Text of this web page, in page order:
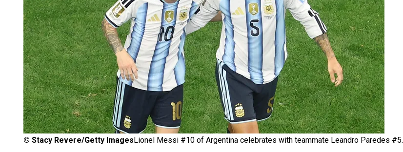
© Stacy Revere/Getty Images Lionel Messi #10 of Argentina celebrates with teammate Leandro Paredes #5.